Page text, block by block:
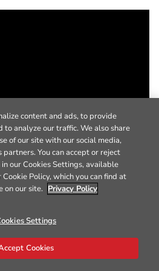
content and ads, to provide
to analyze our traffic. We also share
of our site with our social media,
You can accept or reject
our Cookies Settings, available
Policy, which you can find at
on our site. Privacy Policy
Settings
Cookies